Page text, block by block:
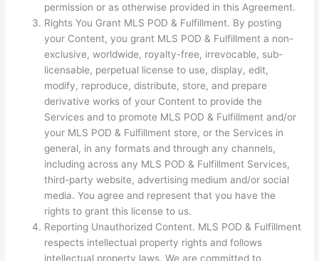
permission or as otherwise provided in this Agreement.
Rights You Grant MLS POD & Fulfillment. By posting
your Content, you grant MLS POD & Fulfillment a non-
exclusive, worldwide, royalty-free, irrevocable, sub-
licensable, perpetual license to use, display, edit,
modify, reproduce, distribute, store, and prepare
derivative works of your Content to provide the
Services and to promote MLS POD & Fulfillment and/or
your MLS POD & Fulfillment store, or the Services in
general, in any formats and through any channels,
including across any MLS POD & Fulfillment Services,
third-party website, advertising medium and/or social
media. You agree and represent that you have the
rights to grant this license to us.
Reporting Unauthorized Content. MLS POD & Fulfillment
respects intellectual property rights and follows
intellectual property laws. We are committed to